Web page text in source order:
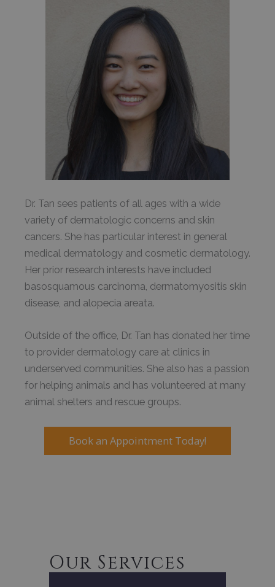
Dr. Tan sees patients of all ages with a wide
variety of dermatologic concerns and skin
cancers. She has particular interest in general
medical dermatology and cosmetic dermatology.
Her prior research interests have included
basosquamous carcinoma, dermatomyositis skin
disease, and alopecia areata.
Outside of the office, Dr. Tan has donated her time
to provider dermatology care at clinics in
underserved communities. She also has a passion
for helping animals and has volunteered at many
animal shelters and rescue groups.
Book an Appointment Today!
Our Services